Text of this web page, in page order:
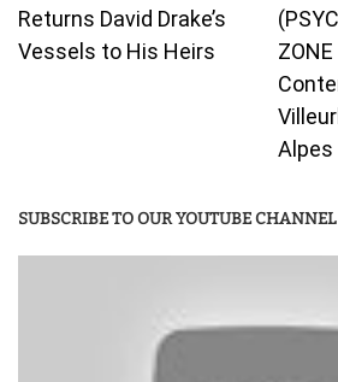
Returns David Drake’s
Vessels to His Heirs
Alpes
SUBSCRIBE TO OUR YOUTUBE